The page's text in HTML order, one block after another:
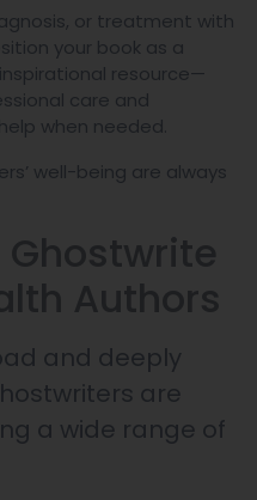
or treatment with
your book as a
resource—
care and
when needed.
well-being are always
and deeply
are
a wide range of